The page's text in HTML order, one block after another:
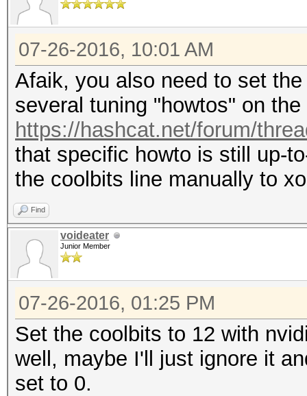
07-26-2016, 10:01 AM
Afaik, you also need to set
several tuning "howtos" on
https://hashcat.net/forum/
that specific howto is still up-
the coolbits line manually to
Find
voideater
Junior Member
07-26-2016, 01:25 PM
Set the coolbits to 12 with
well, maybe I'll just ignore it
set to 0.